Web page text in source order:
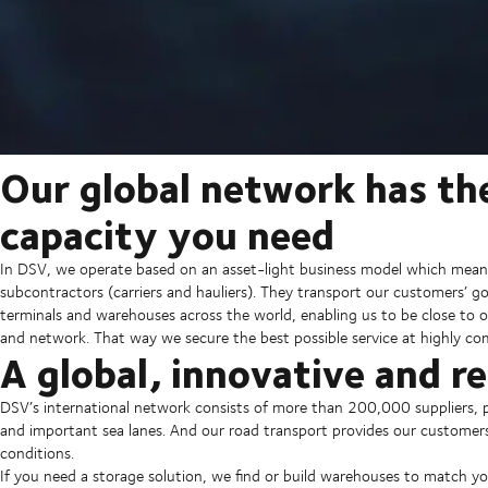
Our global network has
capacity you need
In DSV, we operate based on an asset-light business model which
subcontractors (carriers and hauliers). They transport our
terminals and warehouses across the world, enabling us to be close
and network. That way we secure the best possible service at highly
A global, innovative and
DSV’s international network consists of more than 200,000
and important sea lanes. And our road transport provides our
conditions.
If you need a storage solution, we find or build warehouses to match